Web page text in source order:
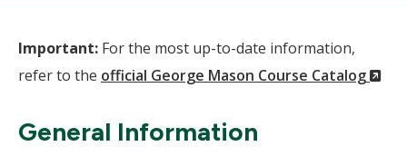
Important: For the most up-to-date information,
refer to the official George Mason Course Catalog
General Information